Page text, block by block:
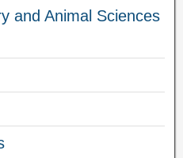
and Animal Sciences